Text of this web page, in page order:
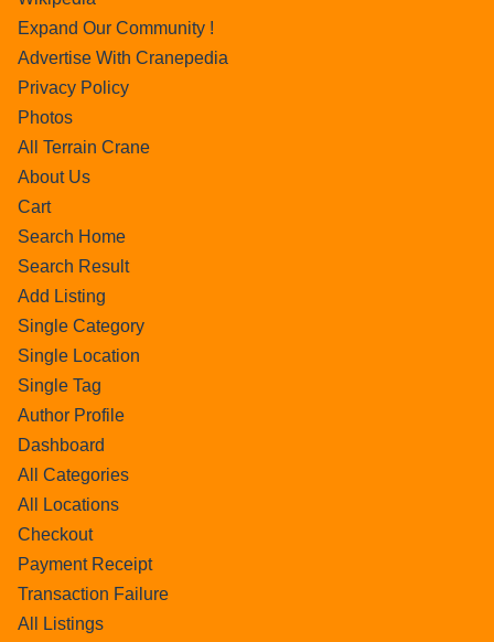
Expand Our Community !
Advertise With Cranepedia
Privacy Policy
Photos
All Terrain Crane
About Us
Cart
Search Home
Search Result
Add Listing
Single Category
Single Location
Single Tag
Author Profile
Dashboard
All Categories
All Locations
Checkout
Payment Receipt
Transaction Failure
All Listings